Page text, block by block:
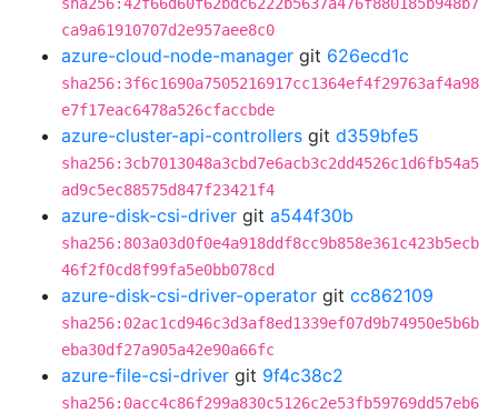
ca9a61910707d2e957aee8c0
azure-cloud-node-manager git 626ecd1c
sha256:3f6c1690a7505216917cc1364ef4f29763af4a98
e7f17eac6478a526cfaccbde
azure-cluster-api-controllers git d359bfe5
sha256:3cb7013048a3cbd7e6acb3c2dd4526c1d6fb54a5
ad9c5ec88575d847f23421f4
azure-disk-csi-driver git a544f30b
sha256:803a03d0f0e4a918ddf8cc9b858e361c423b5ecb
46f2f0cd8f99fa5e0bb078cd
azure-disk-csi-driver-operator git cc862109
sha256:02ac1cd946c3d3af8ed1339ef07d9b74950e5b6b
eba30df27a905a42e90a66fc
azure-file-csi-driver git 9f4c38c2
sha256:0acc4c86f299a830c5126c2e53fb59769dd57eb6